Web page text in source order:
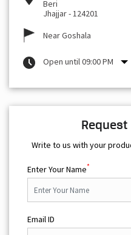
Beri
Jhajjar-124201
Near Goshala
Open until 09:00 PM
Request
Write to us with your
Enter Your Name*
Email ID